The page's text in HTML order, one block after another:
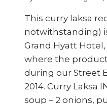
This curry laksa
notwithstanding)
Grand Hyatt
where the
during our Street
2014. Curry Laksa
soup – 2 onions,